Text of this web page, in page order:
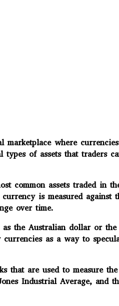
where
of assets that traders
common assets traded in
is measured against
over time.
the Australian dollar or
as a way to
that are used to measure
Industrial Average, and